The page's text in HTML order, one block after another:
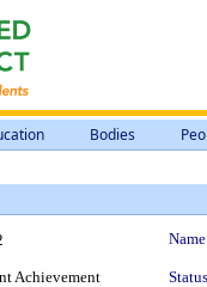
Bodies
Achievement